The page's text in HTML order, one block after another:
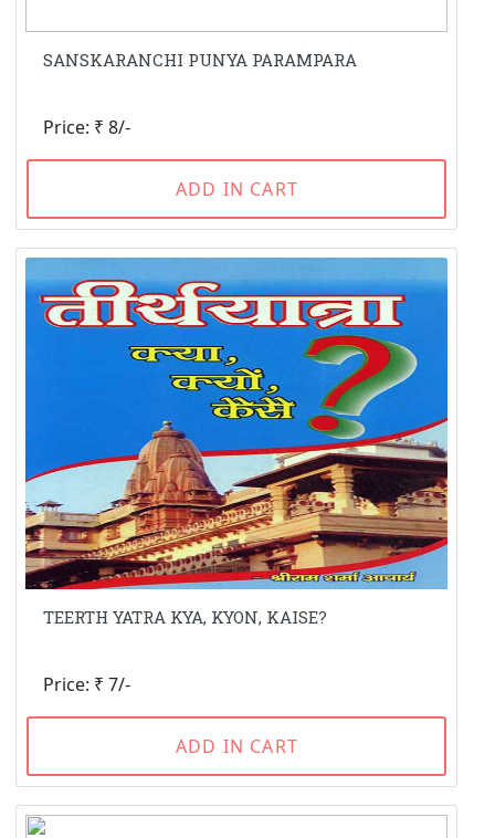
SANSKARANCHI PUNYA PARAMPARA
Price: ₹ 8/-
ADD IN CART
TEERTH YATRA KYA, KYON, KAISE?
Price: ₹ 7/-
ADD IN CART